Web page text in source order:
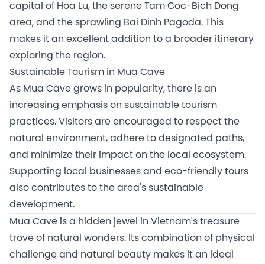
capital of Hoa Lu, the serene Tam Coc-Bich Dong
area, and the sprawling Bai Dinh Pagoda. This
makes it an excellent addition to a broader itinerary
exploring the region.
Sustainable Tourism in Mua Cave
As Mua Cave grows in popularity, there is an
increasing emphasis on sustainable tourism
practices. Visitors are encouraged to respect the
natural environment, adhere to designated paths,
and minimize their impact on the local ecosystem.
Supporting local businesses and eco-friendly tours
also contributes to the area's sustainable
development.
Mua Cave is a hidden jewel in Vietnam's treasure
trove of natural wonders. Its combination of physical
challenge and natural beauty makes it an ideal